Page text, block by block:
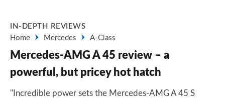
IN-DEPTH REVIEWS
Home
Mercedes A-Class
Mercedes-AMG A 45 review – a
powerful, but pricey hot hatch
"Incredible power sets the Mercedes-AMG A 45 S